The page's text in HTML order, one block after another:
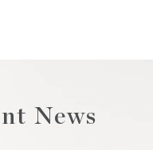
News